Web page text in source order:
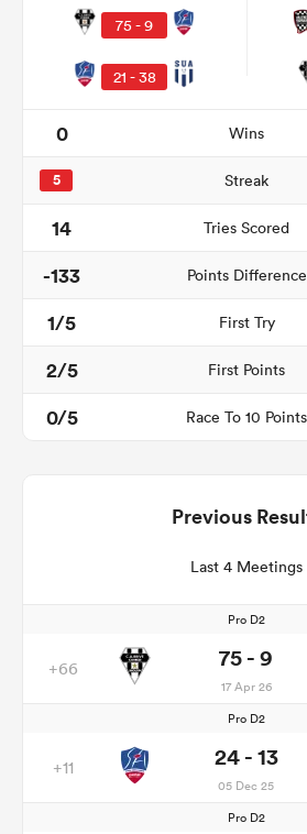
75 - 9
21 - 38
0 Wins
5 Streak
14 Tries Scored
-133
Points Difference
1/5
First Try
2/5
First Points
0/5
Race To 10 Points
Previous
Last 4 Meetings
Pro D2
+66 75 - 9
17 Apr 26
Pro D2
+11 24 - 13
05 Dec 25
Pro D2